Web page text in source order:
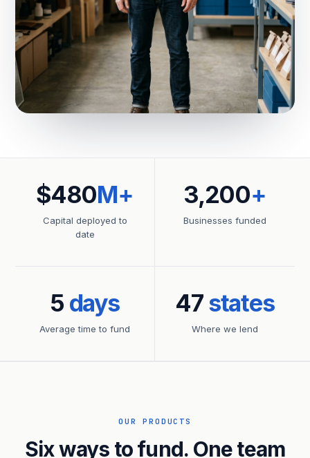
$480M+
Capital deployed to
date
3,200+
Businesses funded
5 days
Average time to fund
47states
Where we lend
OUR PRODUCTS
Six ways to fund. One team